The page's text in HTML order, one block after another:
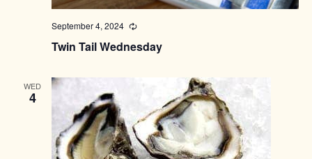
Twin Tail Wednesday
September 4, 2024 Recurring
WED
4